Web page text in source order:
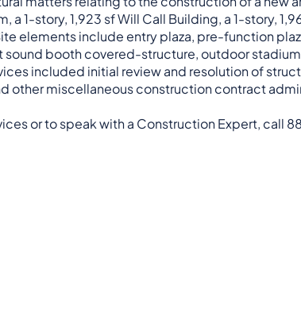
1-story, 1,923 sf Will Call Building, a 1-story,
elements include entry plaza, pre-function
booth covered-structure, outdoor
included initial review and resolution of
other miscellaneous construction contract
or to speak with a Construction Expert, call